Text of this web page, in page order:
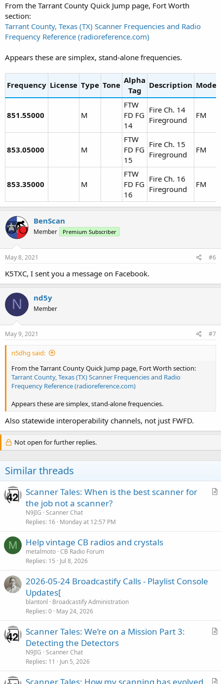
From the Tarrant County Quick Jump page, Fort Worth
section:
Tarrant County, Texas (TX) Scanner Frequencies and Radio
Frequency Reference (radioreference.com)
Appears these are simplex, stand-alone frequencies.
Frequency License Type Tone Alpha
Tag
Description Mode
851.55000 M
FTW
FD FG
14
Fire Ch. 14
Fireground
FM
853.05000 M
FTW
FD FG
15
Fire Ch. 15
Fireground
FM
853.35000 M
FTW
FD FG
16
Fire Ch. 16
Fireground
FM
BenScan
Member Premium Subscriber
May 8, 2021 #6
K5TXC, I sent you a message on Facebook.
N nd5y
Member
May 9, 2021 #7
n5dhg said:
From the Tarrant County Quick Jump page, Fort Worth section:
Tarrant County, Texas (TX) Scanner Frequencies and Radio
Frequency Reference (radioreference.com)
Appears these are simplex, stand-alone frequencies.
Also statewide interoperability channels, not just FWFD.
Not open for further replies.
Similar threads
A
Scanner Tales: When is the best scanner for
the job not a scanner?
N9JIG Scanner Chat
Replies 16 Monday at 12:57 PM
M Help vintage CB radios and crystals
metalmoto CB Radio Forum
Replies 15 Jul 8, 2026
2026-05-24 Broadcastify Calls - Playlist Console
Updates[
blantonl
Broadcastify Administration
Replies 0 May 24, 2026
A
l
Scanner Tales: We’re on a Mission Part 3:
Detecting the Detectors
N9JIG Scanner Chat
Replies 11 Jun 5, 2026
A
Scanner Tales: How my scanning has evolved